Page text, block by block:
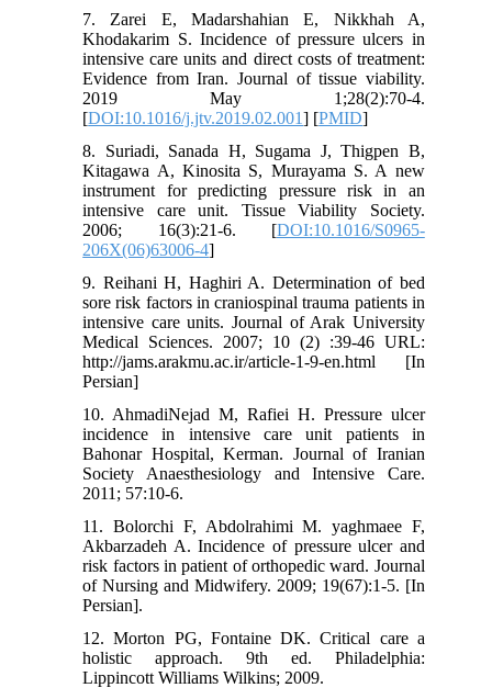
7. Zarei E, Madarshahian E, Nikkhah A,
Khodakarim S. Incidence of pressure ulcers in
intensive care units and direct costs of treatment:
Evidence from Iran. Journal of tissue viability.
2019 May 1;28(2):70-4.
[DOI:10.1016/j.jtv.2019.02.001] [PMID]
8. Suriadi, Sanada H, Sugama J, Thigpen B,
Kitagawa A, Kinosita S, Murayama S. A new
instrument for predicting pressure risk in an
intensive care unit. Tissue Viability Society.
2006; 16(3):21-6. [DOI:10.1016/S0965-
206X(06)63006-4]
9. Reihani H, Haghiri A. Determination of bed
sore risk factors in craniospinal trauma patients in
intensive care units. Journal of Arak University
Medical Sciences. 2007; 10 (2) :39-46 URL:
http://jams.arakmu.ac.ir/article-1-9-en.html [In
Persian]
10. AhmadiNejad M, Rafiei H. Pressure ulcer
incidence in intensive care unit patients in
Bahonar Hospital, Kerman. Journal of Iranian
Society Anaesthesiology and Intensive Care.
2011; 57:10-6.
11. Bolorchi F, Abdolrahimi M. yaghmaee F,
Akbarzadeh A. Incidence of pressure ulcer and
risk factors in patient of orthopedic ward. Journal
of Nursing and Midwifery. 2009; 19(67):1-5. [In
Persian].
12. Morton PG, Fontaine DK. Critical care a
holistic approach. 9th ed. Philadelphia:
Lippincott Williams Wilkins; 2009.